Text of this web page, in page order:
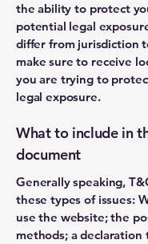
the ability to protect
potential legal
differ from jurisdiction
make sure to receive
you are trying to
legal exposure.
What to include in
document
Generally speaking,
these types of issues:
use the website; the
methods; a